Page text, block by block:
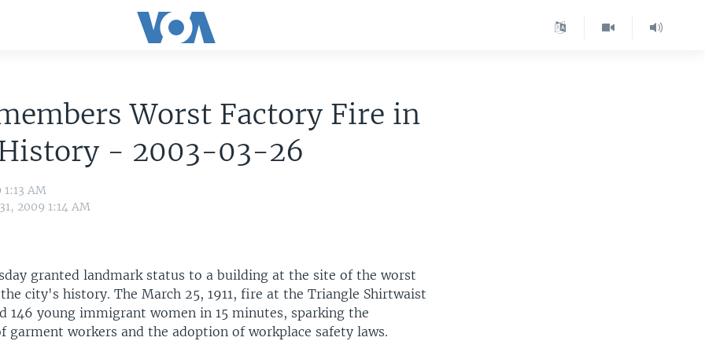
Worst Factory Fire in
- 2003-03-26
1:13 AM
2009 1:14 AM
granted landmark status to a building at the site of the worst
city's history. The March 25, 1911, fire at the Triangle Shirtwaist
146 young immigrant women in 15 minutes, sparking the
garment workers and the adoption of workplace safety laws.